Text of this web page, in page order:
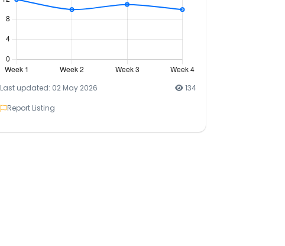
Last updated: 02 May 2026
134
Report Listing